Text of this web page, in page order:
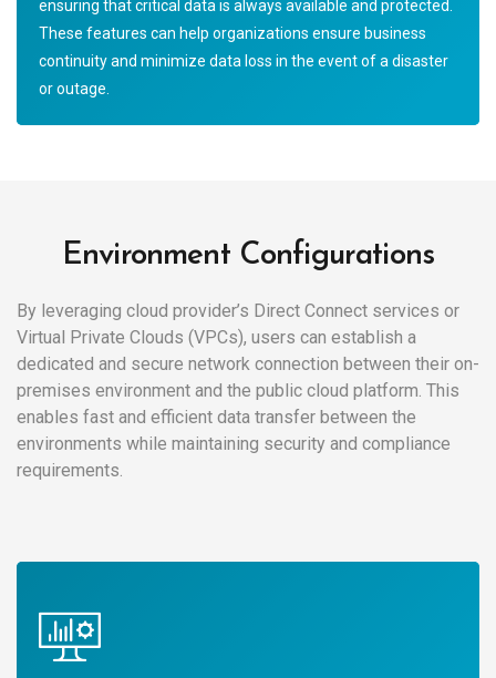
ensuring that critical data is always available and protected.
These features can help organizations ensure business
continuity and minimize data loss in the event of a disaster
or outage.
Environment Configurations
By leveraging cloud provider’s Direct Connect services or
Virtual Private Clouds (VPCs), users can establish a
dedicated and secure network connection between their on-
premises environment and the public cloud platform. This
enables fast and efficient data transfer between the
environments while maintaining security and compliance
requirements.